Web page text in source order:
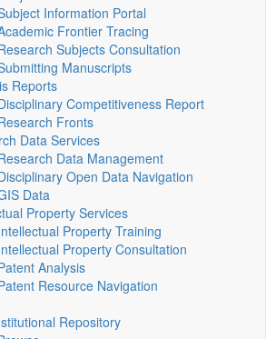
Information Portal
Frontier Tracing
Subjects Consultation
Manuscripts
Reports
Competitiveness Report
Fronts
Data Services
Data Management
Open Data Navigation
Data
Property Services
Property Training
Property Consultation
Analysis
Resource Navigation
Repository